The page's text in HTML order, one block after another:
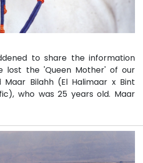
to share the information
lost the 'Queen Mother' of our
Bilahh (El Halimaar x Bint
who was 25 years old. Maar